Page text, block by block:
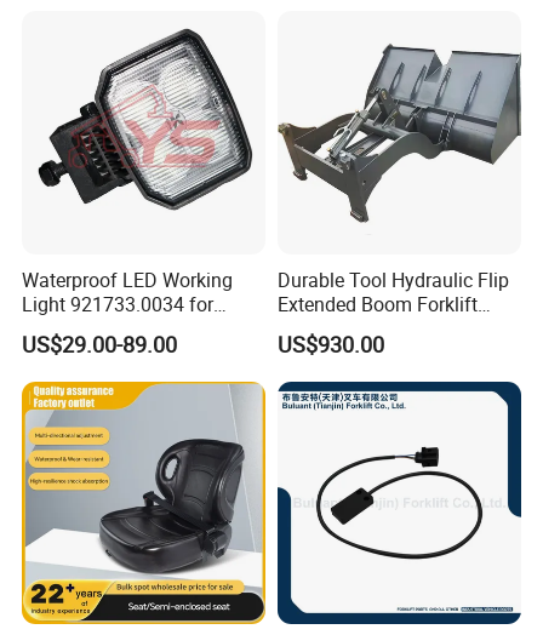
Waterproof LED Working
Light 921733.0034 for
Container Crane Parts
US$29.00-89.00
Durable Tool Hydraulic Flip
Extended Boom Forklift
Bucket Attachment
Industrial Accessory
US$930.00